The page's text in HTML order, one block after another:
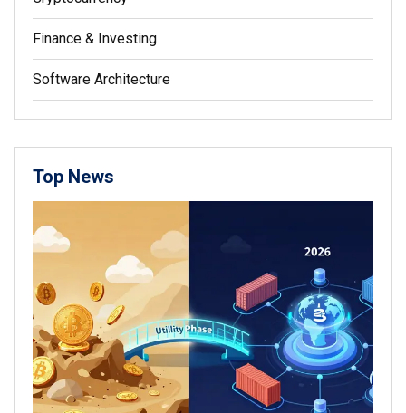
Finance & Investing
Software Architecture
Top News